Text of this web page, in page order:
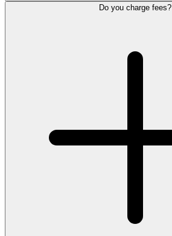
Do you charge fees?